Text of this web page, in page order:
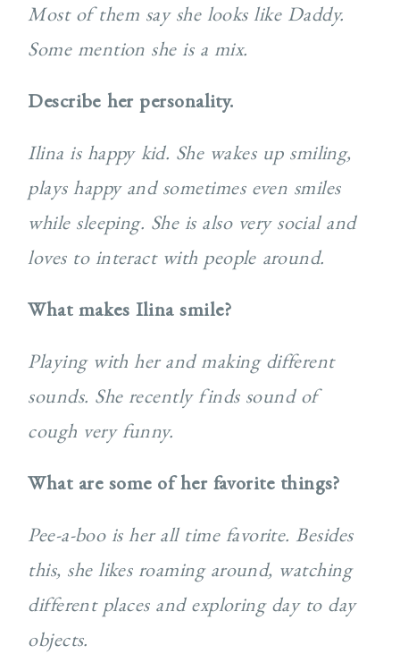
Most of them say she looks like Daddy.
Some mention she is a mix.
Describe her personality.
Ilina is happy kid. She wakes up smiling,
plays happy and sometimes even smiles
while sleeping. She is also very social and
loves to interact with people around.
What makes Ilina smile?
Playing with her and making different
sounds. She recently finds sound of
cough very funny.
What are some of her favorite things?
Pee-a-boo is her all time favorite. Besides
this, she likes roaming around, watching
different places and exploring day to day
objects.